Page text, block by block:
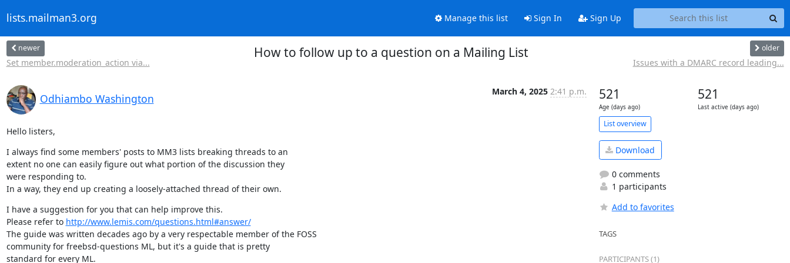
lists.mailman3.org Manage this list Sign In Sign Up
newer
Set member.moderation_action via...
How to follow up to a question on a Mailing List older
Issues with a DMARC record leading...
Odhiambo Washington
March 4, 2025 2:41 p.m.
Hello listers,
I always find some members' posts to MM3 lists breaking threads to an
extent no one can easily figure out what portion of the discussion they
were responding to.
In a way, they end up creating a loosely-attached thread of their own.
I have a suggestion for you that can help improve this.
Please refer to http://www.lemis.com/questions.html#answer/
The guide was written decades ago by a very respectable member of the FOSS
community for freebsd-questions ML, but it's a guide that is pretty
standard for every ML.
521
Age (days ago)
521
Last active (days ago)
List overview
Download
0 comments
1 participants
Add to favorites
TAGS
PARTICIPANTS (1)